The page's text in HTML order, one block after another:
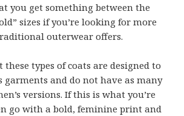
you get something between the
sizes if you’re looking for more
outerwear offers.
these types of coats are designed to
garments and do not have as many
versions. If this is what you’re
go with a bold, feminine print and